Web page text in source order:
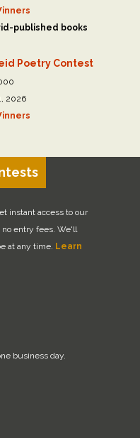
published books
Poetry Contest
2026
instant access to our
entry fees. We'll
at any time. Learn
business day.